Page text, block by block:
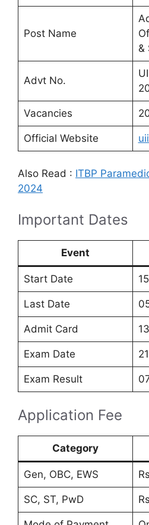
Post Name
&
Advt No.
Vacancies
Official Website
Also Read : ITBP
2024
Important Dates
Event
Start Date
Last Date
Admit Card
Exam Date
Exam Result
Application Fee
Category
Gen, OBC, EWS
SC, ST, PwD